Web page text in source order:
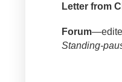
Letter from
Forum
Standing-